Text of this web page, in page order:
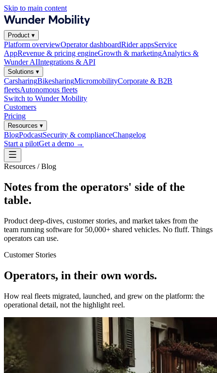
Skip to main content
Product ▾
Platform overviewOperator dashboardRider appsService
AppRevenue & pricing engineGrowth & marketingAnalytics &
Wunder AIIntegrations & API
Solutions ▾
CarsharingBikesharingMicromobilityCorporate & B2B
fleetsAutonomous fleets
Switch to Wunder Mobility
Customers
Pricing
Resources ▾
BlogPodcastSecurity & complianceChangelog
Start a pilotGet a demo →
Resources / Blog
Notes from the operators' side of the
table.
Product deep-dives, customer stories, and market takes from the
team running software for 50,000+ shared vehicles. No fluff. Things
operators can use.
Customer Stories
Operators, in their own words.
How real fleets migrated, launched, and grew on the platform: the
operational detail, not the highlight reel.